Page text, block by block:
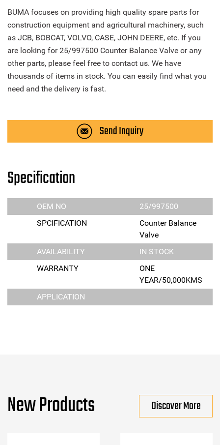
BUMA focuses on providing high quality spare parts for
construction equipment and agricultural machinery, such
as JCB, BOBCAT, VOLVO, CASE, JOHN DEERE, etc. If you
are looking for 25/997500 Counter Balance Valve or any
other parts, please feel free to contact us. We have
thousands of items in stock. You can easily find what you
need and the delivery is fast.
Send Inquiry
Specification
OEM NO
25/997500
SPCIFICATION
Counter Balance
Valve
AVAILABILITY
IN STOCK
WARRANTY
ONE
YEAR/50,000KMS
APPLICATION
New Products Discover More